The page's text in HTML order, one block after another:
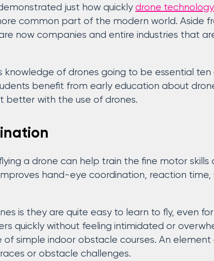
just how quicklydrone technology
common part of the modern world. Aside
now companies and entire industries that
knowledge of drones going to be essential
benefit from early education about
better with the use of drones.
a drone can help train the fine motor skills
hand-eye coordination, reaction time,
is they are quite easy to learn to fly, even
quickly without feeling intimidated or
of simple indoor obstacle courses. An
or obstacle challenges.